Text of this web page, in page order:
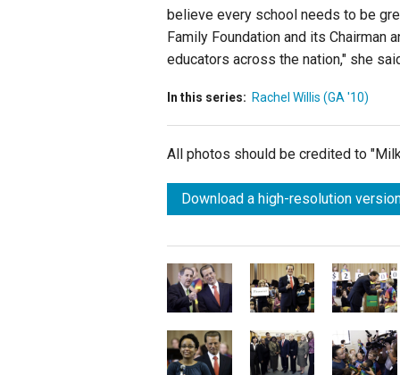
believe every school needs to be
Family Foundation and its Chairman
educators across the nation," she
In this series: Rachel Willis (GA '10)
All photos should be credited to
Download a high-resolution